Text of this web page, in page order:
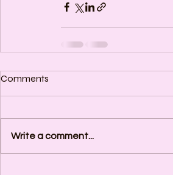
Comments
Write a comment...